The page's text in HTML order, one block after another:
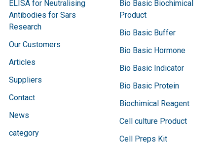
ELISA for Neutralising
Antibodies for Sars
Research
Our Customers
Articles
Suppliers
Contact
News
category
Bio Basic Biochimical
Product
Bio Basic Buffer
Bio Basic Hormone
Bio Basic Indicator
Bio Basic Protein
Biochimical Reagent
Cell culture Product
Cell Preps Kit